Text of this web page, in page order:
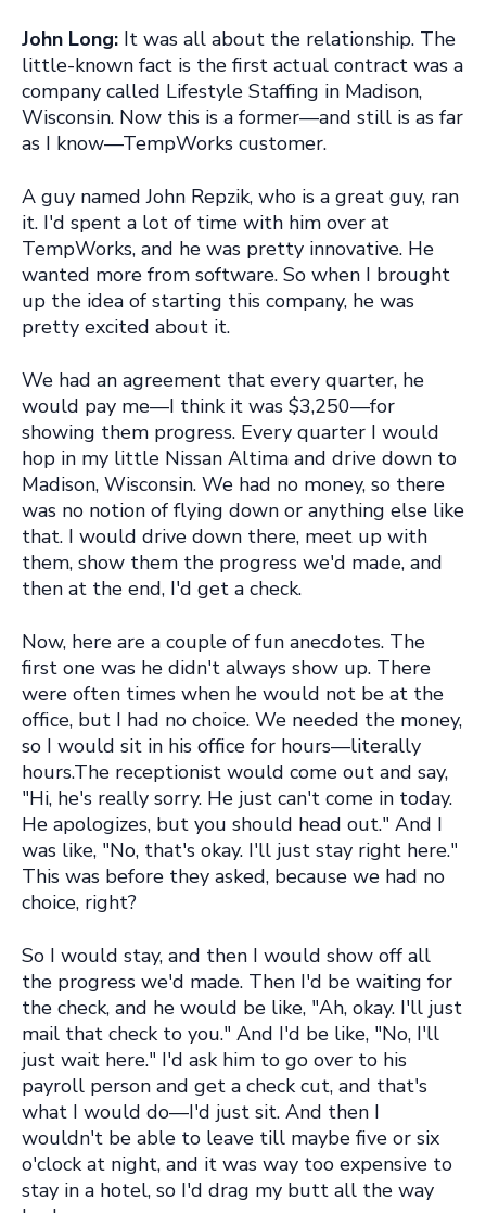
John Long: It was all about the relationship. The
little-known fact is the first actual contract was a
company called Lifestyle Staffing in Madison,
Wisconsin. Now this is a former—and still is as far
as I know—TempWorks customer.
A guy named John Repzik, who is a great guy, ran
it. I'd spent a lot of time with him over at
TempWorks, and he was pretty innovative. He
wanted more from software. So when I brought
up the idea of starting this company, he was
pretty excited about it.
We had an agreement that every quarter, he
would pay me—I think it was $3,250—for
showing them progress. Every quarter I would
hop in my little Nissan Altima and drive down to
Madison, Wisconsin. We had no money, so there
was no notion of flying down or anything else like
that. I would drive down there, meet up with
them, show them the progress we'd made, and
then at the end, I'd get a check.
Now, here are a couple of fun anecdotes. The
first one was he didn't always show up. There
were often times when he would not be at the
office, but I had no choice. We needed the money,
so I would sit in his office for hours—literally
hours.The receptionist would come out and say,
"Hi, he's really sorry. He just can't come in today.
He apologizes, but you should head out." And I
was like, "No, that's okay. I'll just stay right here."
This was before they asked, because we had no
choice, right?
So I would stay, and then I would show off all
the progress we'd made. Then I'd be waiting for
the check, and he would be like, "Ah, okay. I'll just
mail that check to you." And I'd be like, "No, I'll
just wait here." I'd ask him to go over to his
payroll person and get a check cut, and that's
what I would do—I'd just sit. And then I
wouldn't be able to leave till maybe five or six
o'clock at night, and it was way too expensive to
stay in a hotel, so I'd drag my butt all the way